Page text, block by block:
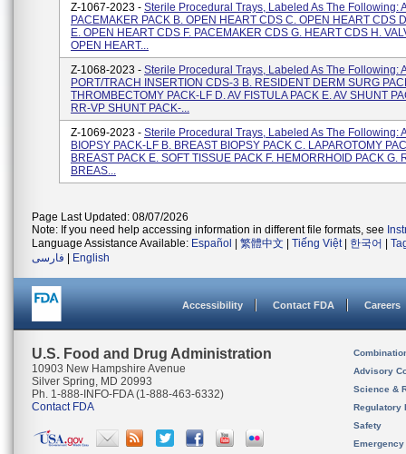
Z-1067-2023 - Sterile Procedural Trays, Labeled As The Following:
PACEMAKER PACK B. OPEN HEART CDS C. OPEN HEART CDS
E. OPEN HEART CDS F. PACEMAKER CDS G. HEART CDS H.
OPEN HEART...
Z-1068-2023 - Sterile Procedural Trays, Labeled As The Following:
PORT/TRACH INSERTION CDS-3 B. RESIDENT DERM SURG
THROMBECTOMY PACK-LF D. AV FISTULA PACK E. AV SHUNT
RR-VP SHUNT PACK-...
Z-1069-2023 - Sterile Procedural Trays, Labeled As The Following:
BIOPSY PACK-LF B. BREAST BIOPSY PACK C. LAPAROTOMY
BREAST PACK E. SOFT TISSUE PACK F. HEMORRHOID PACK G.
BREAS...
Page Last Updated: 08/07/2026
Note: If you need help accessing information in different file formats, see
Language Assistance Available: Español 繁體中文 Tiếng Việt| 한국어
فارسی
English
Accessibility Contact FDA Careers
U.S. Food and Drug Administration
10903 New Hampshire Avenue
Silver Spring, MD 20993
Ph. 1-888-INFO-FDA (1-888-463-6332)
Contact FDA
Advisory
Science &
Regulatory
Safety